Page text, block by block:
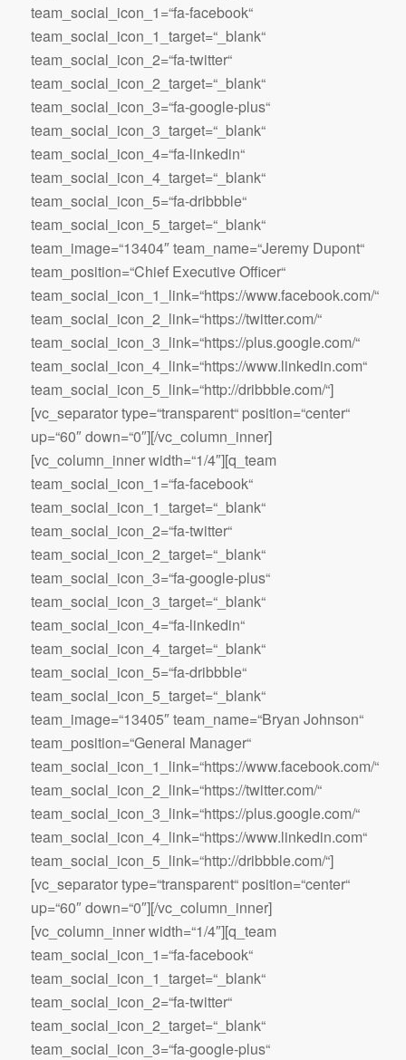
team_social_icon_1=“fa-facebook“
team_social_icon_1_target=“_blank“
team_social_icon_2=“fa-twitter“
team_social_icon_2_target=“_blank“
team_social_icon_3=“fa-google-plus“
team_social_icon_3_target=“_blank“
team_social_icon_4=“fa-linkedin“
team_social_icon_4_target=“_blank“
team_social_icon_5=“fa-dribbble“
team_social_icon_5_target=“_blank“
team_image=“13404″ team_name=“Jeremy Dupont“
team_position=“Chief Executive Officer“
team_social_icon_1_link=“https://www.facebook.com/“
team_social_icon_2_link=“https://twitter.com/“
team_social_icon_3_link=“https://plus.google.com/“
team_social_icon_4_link=“https://www.linkedin.com“
team_social_icon_5_link=“http://dribbble.com/“]
[vc_separator type=“transparent“ position=“center“
up=“60″ down=“0″][/vc_column_inner]
[vc_column_inner width=“1/4″][q_team
team_social_icon_1=“fa-facebook“
team_social_icon_1_target=“_blank“
team_social_icon_2=“fa-twitter“
team_social_icon_2_target=“_blank“
team_social_icon_3=“fa-google-plus“
team_social_icon_3_target=“_blank“
team_social_icon_4=“fa-linkedin“
team_social_icon_4_target=“_blank“
team_social_icon_5=“fa-dribbble“
team_social_icon_5_target=“_blank“
team_image=“13405″ team_name=“Bryan Johnson“
team_position=“General Manager“
team_social_icon_1_link=“https://www.facebook.com/“
team_social_icon_2_link=“https://twitter.com/“
team_social_icon_3_link=“https://plus.google.com/“
team_social_icon_4_link=“https://www.linkedin.com“
team_social_icon_5_link=“http://dribbble.com/“]
[vc_separator type=“transparent“ position=“center“
up=“60″ down=“0″][/vc_column_inner]
[vc_column_inner width=“1/4″][q_team
team_social_icon_1=“fa-facebook“
team_social_icon_1_target=“_blank“
team_social_icon_2=“fa-twitter“
team_social_icon_2_target=“_blank“
team_social_icon_3=“fa-google-plus“